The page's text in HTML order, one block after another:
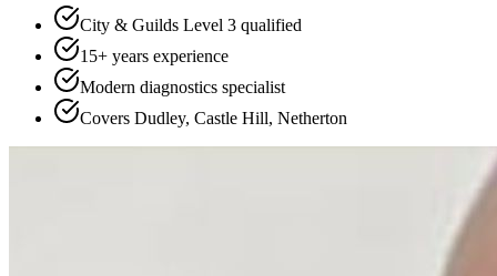
City & Guilds Level 3 qualified
15+ years experience
Modern diagnostics specialist
Covers Dudley, Castle Hill, Netherton